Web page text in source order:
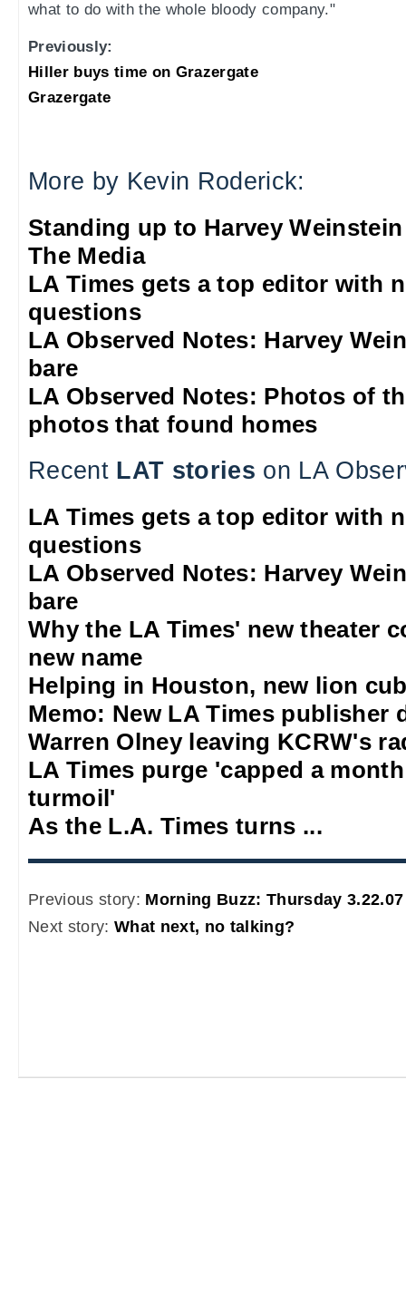
what to do with the whole bloody company."
Previously:
Hiller buys time on Grazergate
Grazergate
More by Kevin Roderick:
Standing up to Harvey Weinstein
The Media
LA Times gets a top editor with
questions
LA Observed Notes: Harvey
bare
LA Observed Notes: Photos of
photos that found homes
Recent LAT stories on LA
LA Times gets a top editor with
questions
LA Observed Notes: Harvey
bare
Why the LA Times' new theater
new name
Helping in Houston, new lion
Memo: New LA Times publisher
Warren Olney leaving KCRW's
LA Times purge 'capped a
turmoil'
As the L.A. Times turns ...
Previous story: Morning Buzz: Thursday 3.22.07
Next story: What next, no talking?